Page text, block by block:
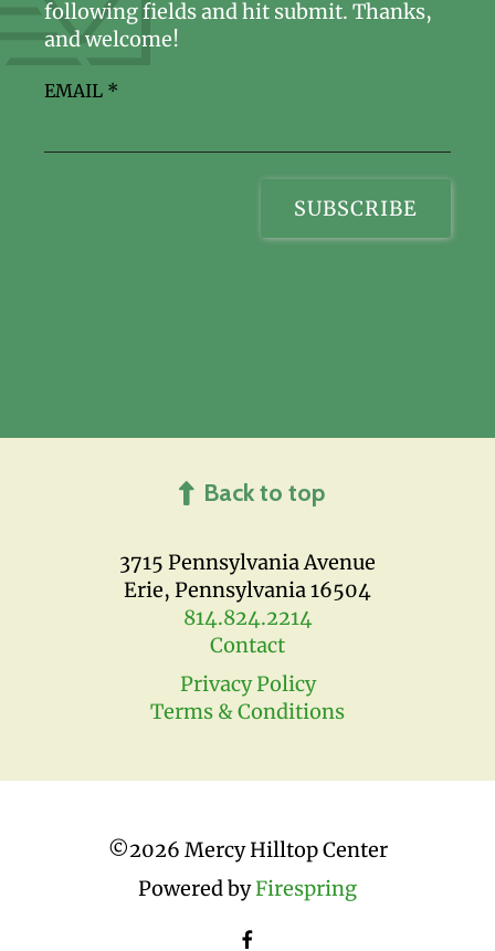
3715 Pennsylvania Avenue
Erie, Pennsylvania 16504
814.824.2214
Contact
Privacy Policy
Terms & Conditions
following fields and hit submit. Thanks,
and welcome!
EMAIL *
Back to top
©2026 Mercy Hilltop Center
Powered byFirespring